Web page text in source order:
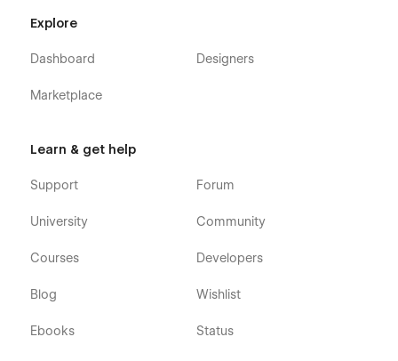
Explore
Dashboard
Marketplace
Designers
Learn & get help
Support
University
Courses
Blog
Ebooks
Forum
Community
Developers
Wishlist
Status